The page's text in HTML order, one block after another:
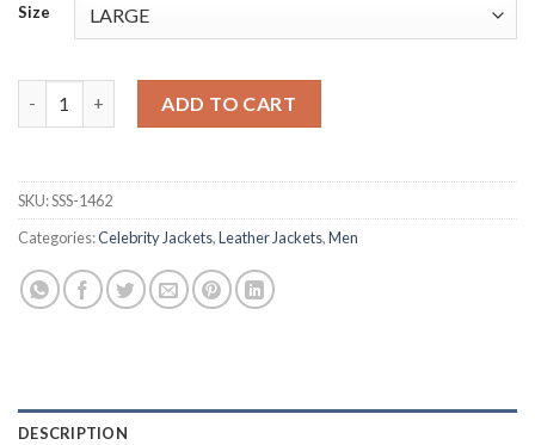
Size
ADD TO CART
SKU:SSS-1462
Categories:Celebrity Jackets,Leather Jackets,Men
DESCRIPTION